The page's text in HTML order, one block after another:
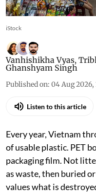
iStock
Vanhishikha Vyas,
Ghanshyam Singh
Published on: 04 Aug 2026,
Listen to this article
Every year, Vietnam
of usable plastic. PET
packaging film. Not
as waste, then buried
values what is